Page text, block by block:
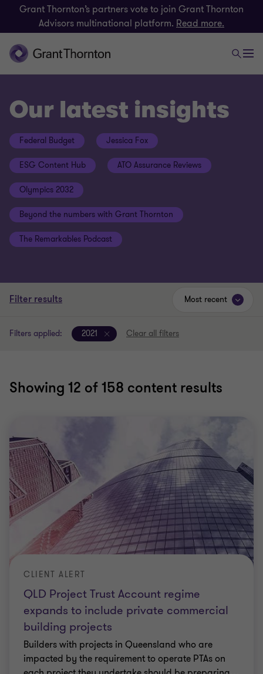
Grant Thornton’s partners vote to join Grant Thornton
Advisors multinational platform. Read more.
Our latest insights
Federal Budget Jessica Fox
ESG Content Hub ATO Assurance Reviews
Olympics 2032
Beyond the numbers with Grant Thornton
The Remarkables Podcast
Filter results
Filters applied: 2021 Clear all filters
Showing 12 of 158 content results
Most recent
QLD Project Trust Account regime
expands to include private commercial
building projects
CLIENT ALERT
Builders with projects in Queensland who are
impacted by the requirement to operate PTAs on